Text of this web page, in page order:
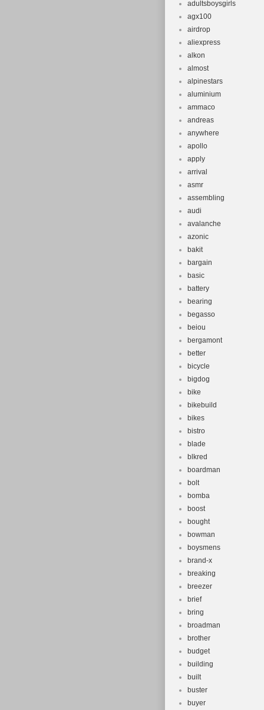
adultsboysgirls
agx100
airdrop
aliexpress
alkon
almost
alpinestars
aluminium
ammaco
andreas
anywhere
apollo
apply
arrival
asmr
assembling
audi
avalanche
azonic
bakit
bargain
basic
battery
bearing
begasso
beiou
bergamont
better
bicycle
bigdog
bike
bikebuild
bikes
bistro
blade
blkred
boardman
bolt
bomba
boost
bought
bowman
boysmens
brand-x
breaking
breezer
brief
bring
broadman
brother
budget
building
built
buster
buyer